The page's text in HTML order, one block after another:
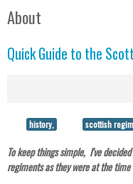
About
Quick Guide to the
history, scottish
To keep things simple, I've
regiments as they were at the time